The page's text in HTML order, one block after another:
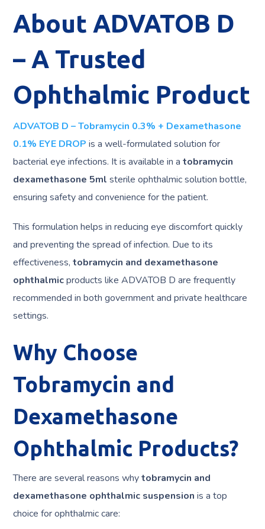
About ADVATOB D
– A Trusted
Ophthalmic Product
ADVATOB D – Tobramycin 0.3% + Dexamethasone
0.1% EYE DROP is a well-formulated solution for
bacterial eye infections. It is available in atobramycin
dexamethasone 5ml sterile ophthalmic solution bottle,
ensuring safety and convenience for the patient.
This formulation helps in reducing eye discomfort quickly
and preventing the spread of infection. Due to its
effectiveness,tobramycin and dexamethasone
ophthalmicproducts like ADVATOB D are frequently
recommended in both government and private healthcare
settings.
Why Choose
Tobramycin and
Dexamethasone
Ophthalmic Products?
There are several reasons whytobramycin and
dexamethasone ophthalmic suspension is a top
choice for ophthalmic care: